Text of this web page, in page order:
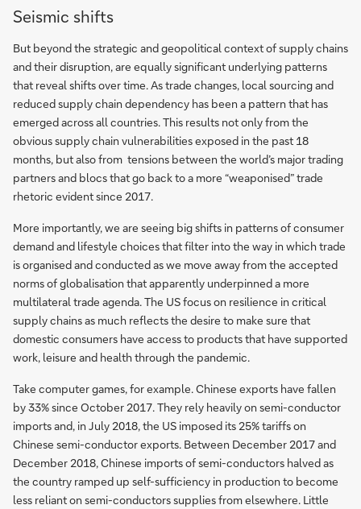
Seismic shifts
But beyond the strategic and geopolitical context of supply chains
and their disruption, are equally significant underlying patterns
that reveal shifts over time. As trade changes, local sourcing and
reduced supply chain dependency has been a pattern that has
emerged across all countries. This results not only from the
obvious supply chain vulnerabilities exposed in the past 18
months, but also from tensions between the world’s major trading
partners and blocs that go back to a more “weaponised” trade
rhetoric evident since 2017.
More importantly, we are seeing big shifts in patterns of consumer
demand and lifestyle choices that filter into the way in which trade
is organised and conducted as we move away from the accepted
norms of globalisation that apparently underpinned a more
multilateral trade agenda. The US focus on resilience in critical
supply chains as much reflects the desire to make sure that
domestic consumers have access to products that have supported
work, leisure and health through the pandemic.
Take computer games, for example. Chinese exports have fallen
by 33% since October 2017. They rely heavily on semi-conductor
imports and, in July 2018, the US imposed its 25% tariffs on
Chinese semi-conductor exports. Between December 2017 and
December 2018, Chinese imports of semi-conductors halved as
the country ramped up self-sufficiency in production to become
less reliant on semi-conductors supplies from elsewhere. Little